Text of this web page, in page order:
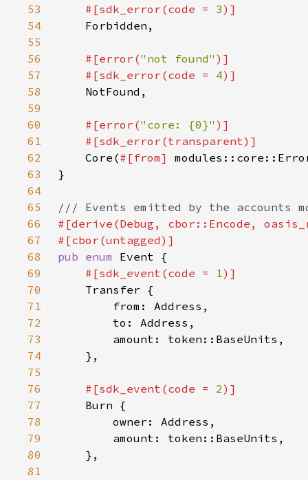
53
    #[sdk_error(code =
3
54
55
56
#[error("not found"
57
    #[sdk_error(code =
4
58
59
60
#[error("core: {0}"
61
62
Core(#[from]
63
64
65
66
67
68
pub enum
69
#[sdk_event(code = 1
70
71
72
73
74
75
76
#[sdk_event(code = 2
77
78
79
80
81